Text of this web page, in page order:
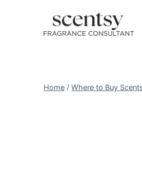
Home / Where to Buy